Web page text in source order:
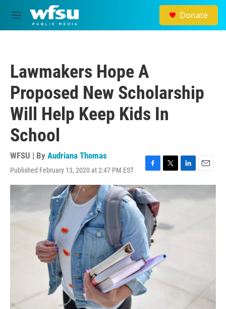
Skip to main content
M
e
Donate
Lawmakers Hope A
Proposed New Scholarship
Will Help Keep Kids In
School
WFSU | By Audriana Thomas
Published February 13, 2020 at 2:47 PM EST
F
a
c
e
b
o
o
k
T
w
t
e
r
L
i
k
E
m
i